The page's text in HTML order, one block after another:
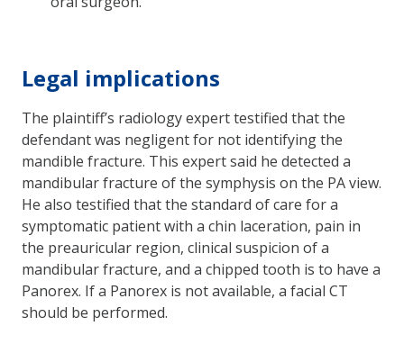
Legal implications
The plaintiff’s radiology expert testified that the
defendant was negligent for not identifying the
mandible fracture. This expert said he detected a
mandibular fracture of the symphysis on the PA view.
He also testified that the standard of care for a
symptomatic patient with a chin laceration, pain in
the preauricular region, clinical suspicion of a
mandibular fracture, and a chipped tooth is to have a
Panorex. If a Panorex is not available, a facial CT
should be performed.